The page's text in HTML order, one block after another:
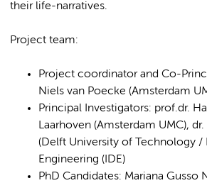
their life-narratives.
Project team:
Project coordinator and Co-
Niels van Poecke (Amsterdam
Principal Investigators: prof.dr.
Laarhoven (Amsterdam UMC),
(Delft University of Technology /
Engineering (IDE)
PhD Candidates: Mariana Gusso